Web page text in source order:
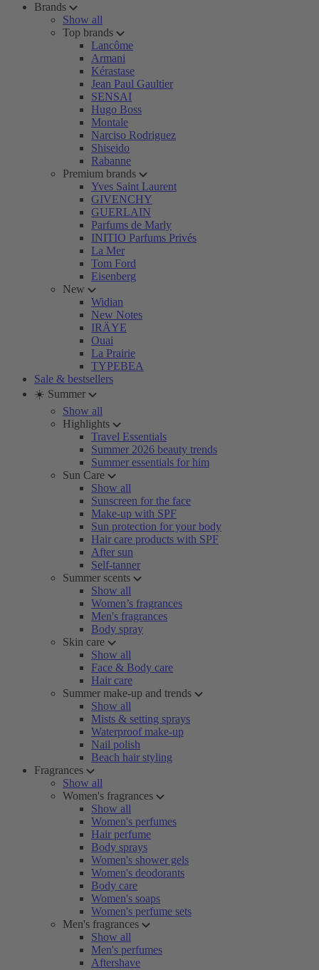
Brands
Show all
Top brands
Lancôme
Armani
Kérastase
Jean Paul Gaultier
SENSAI
Hugo Boss
Montale
Narciso Rodriguez
Shiseido
Rabanne
Premium brands
Yves Saint Laurent
GIVENCHY
GUERLAIN
Parfums de Marly
INITIO Parfums Privés
La Mer
Tom Ford
Eisenberg
New
Widian
New Notes
IRÄYE
Ouai
La Prairie
TYPEBEA
Sale & bestsellers
☀️ Summer
Show all
Highlights
Travel Essentials
Summer 2026 beauty trends
Summer essentials for him
Sun Care
Show all
Sunscreen for the face
Make-up with SPF
Sun protection for your body
Hair care products with SPF
After sun
Self-tanner
Summer scents
Show all
Women’s fragrances
Men's fragrances
Body spray
Skin care
Show all
Face & Body care
Hair care
Summer make-up and trends
Show all
Mists & setting sprays
Waterproof make-up
Nail polish
Beach hair styling
Fragrances
Show all
Women's fragrances
Show all
Women's perfumes
Hair perfume
Body sprays
Women's shower gels
Women's deodorants
Body care
Women's soaps
Women's perfume sets
Men's fragrances
Show all
Men's perfumes
Aftershave